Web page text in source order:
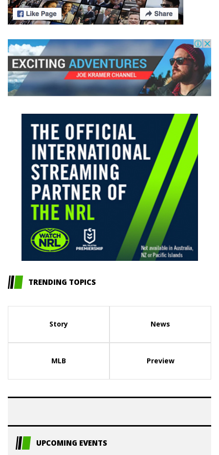
TRENDING TOPICS
Story News
MLB Preview
UPCOMING EVENTS